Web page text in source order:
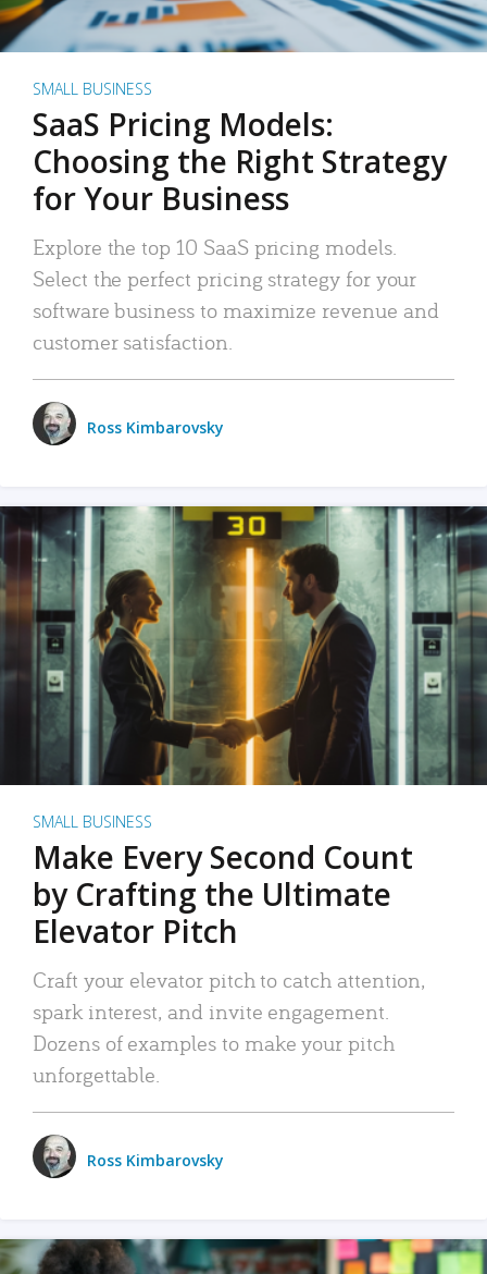
SMALL BUSINESS
SaaS Pricing Models:
Choosing the Right Strategy
for Your Business
Explore the top 10 SaaS pricing models.
Select the perfect pricing strategy for your
software business to maximize revenue and
customer satisfaction.
Ross Kimbarovsky
SMALL BUSINESS
Make Every Second Count
by Crafting the Ultimate
Elevator Pitch
Craft your elevator pitch to catch attention,
spark interest, and invite engagement.
Dozens of examples to make your pitch
unforgettable.
Ross Kimbarovsky